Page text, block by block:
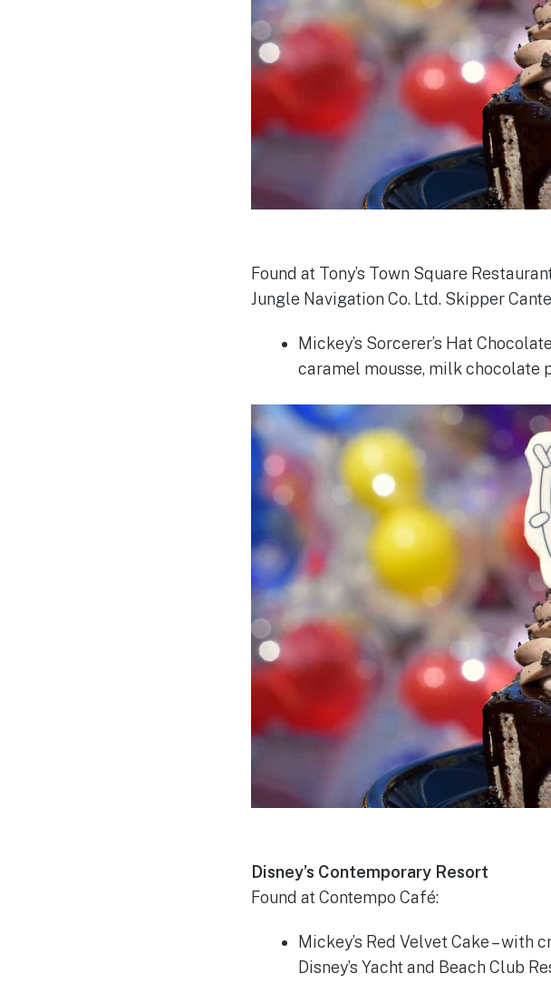
Found at Tony’s Town Square
Jungle Navigation Co. Ltd. Skipper
Mickey’s Sorcerer’s Hat
caramel mousse, milk chocolate
Disney’s Contemporary Resort
Found at Contempo Café:
Mickey’s Red Velvet Cake –
Disney’s Yacht and Beach Club